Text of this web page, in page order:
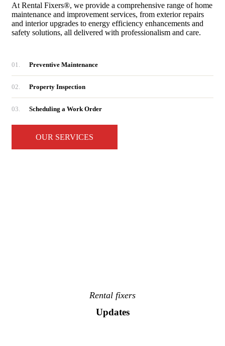
At Rental Fixers®, we provide a comprehensive range of home
maintenance and improvement services, from exterior repairs
and interior upgrades to energy efficiency enhancements and
safety solutions, all delivered with professionalism and care.
01. Preventive Maintenance
02. Property Inspection
03. Scheduling a Work Order
OUR SERVICES
Rental fixers
Updates